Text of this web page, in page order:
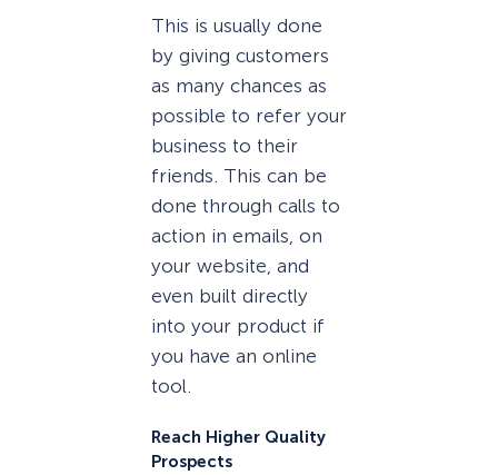
This is usually done
by giving customers
as many chances as
possible to refer your
business to their
friends. This can be
done through calls to
action in emails, on
your website, and
even built directly
into your product if
you have an online
tool.
Reach Higher Quality
Prospects